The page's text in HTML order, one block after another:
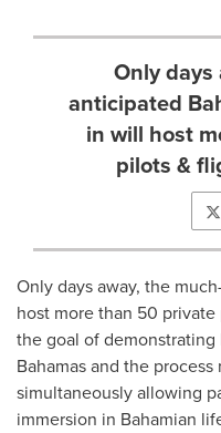
Only days
anticipated
in will host
pilots &
Only days away, the
host more than 50
the goal of
Bahamasand the
simultaneously allowing
immersion in Bahamian